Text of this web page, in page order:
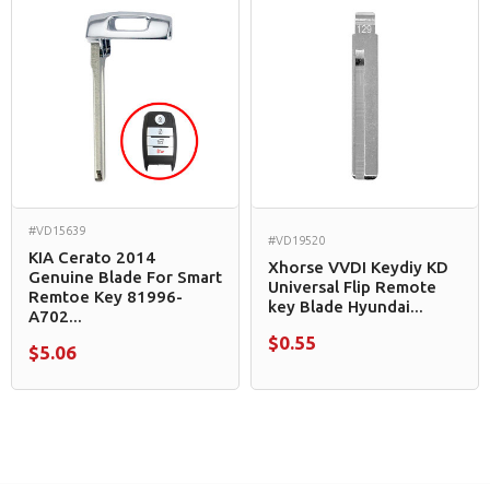
#VD15639
KIA Cerato 2014
Genuine Blade For Smart
Remtoe Key 81996-
A702...
$5.06
#VD19520
Xhorse VVDI Keydiy KD
Universal Flip Remote
key Blade Hyundai...
$0.55